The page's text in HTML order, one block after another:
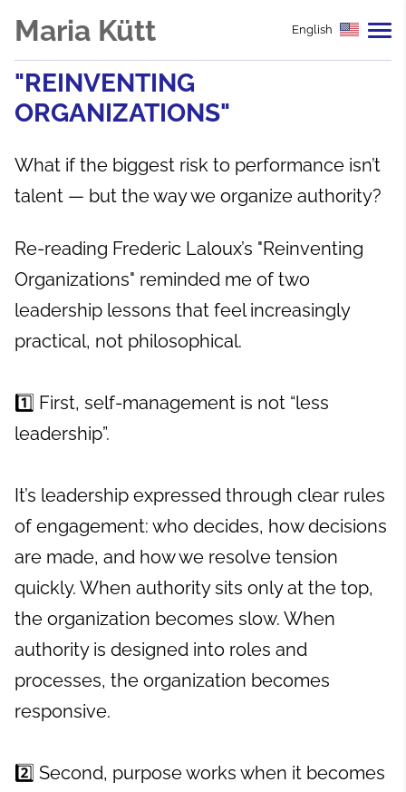
Maria Kütt English
"REINVENTING
ORGANIZATIONS"
What if the biggest risk to performance isn’t
talent — but the way we organize authority?
Re-reading Frederic Laloux’s "Reinventing
Organizations" reminded me of two
leadership lessons that feel increasingly
practical, not philosophical.
1️⃣ First, self-management is not “less
leadership”.
It’s leadership expressed through clear rules
of engagement: who decides, how decisions
are made, and how we resolve tension
quickly. When authority sits only at the top,
the organization becomes slow. When
authority is designed into roles and
processes, the organization becomes
responsive.
2️⃣ Second, purpose works when it becomes